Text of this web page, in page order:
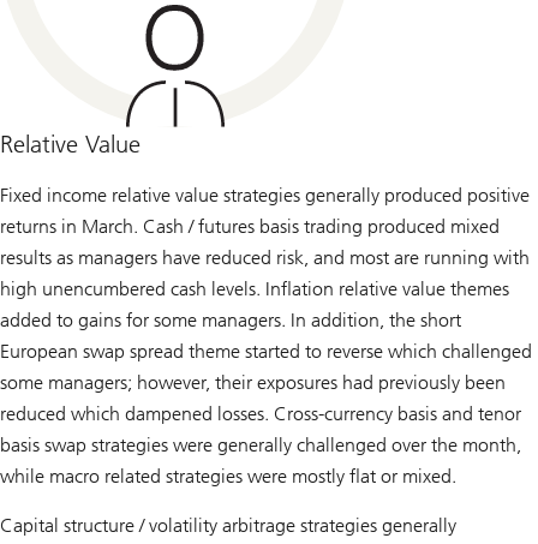
Relative Value
Fixed income relative value strategies generally produced positive
returns in March. Cash / futures basis trading produced mixed
results as managers have reduced risk, and most are running with
high unencumbered cash levels. Inflation relative value themes
added to gains for some managers. In addition, the short
European swap spread theme started to reverse which challenged
some managers; however, their exposures had previously been
reduced which dampened losses. Cross-currency basis and tenor
basis swap strategies were generally challenged over the month,
while macro related strategies were mostly flat or mixed.
Capital structure / volatility arbitrage strategies generally